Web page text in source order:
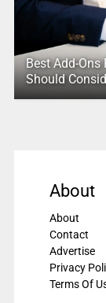
Best Add-
Should
About
About
Contact
Advertise
Privacy
Terms Of